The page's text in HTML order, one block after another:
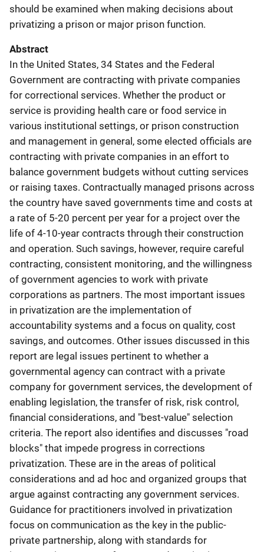
should be examined when making decisions about
privatizing a prison or major prison function.
Abstract
In the United States, 34 States and the Federal
Government are contracting with private companies
for correctional services. Whether the product or
service is providing health care or food service in
various institutional settings, or prison construction
and management in general, some elected officials are
contracting with private companies in an effort to
balance government budgets without cutting services
or raising taxes. Contractually managed prisons across
the country have saved governments time and costs at
a rate of 5-20 percent per year for a project over the
life of 4-10-year contracts through their construction
and operation. Such savings, however, require careful
contracting, consistent monitoring, and the willingness
of government agencies to work with private
corporations as partners. The most important issues
in privatization are the implementation of
accountability systems and a focus on quality, cost
savings, and outcomes. Other issues discussed in this
report are legal issues pertinent to whether a
governmental agency can contract with a private
company for government services, the development of
enabling legislation, the transfer of risk, risk control,
financial considerations, and "best-value" selection
criteria. The report also identifies and discusses "road
blocks" that impede progress in corrections
privatization. These are in the areas of political
considerations and ad hoc and organized groups that
argue against contracting any government services.
Guidance for practitioners involved in privatization
focus on communication as the key in the public-
private partnership, along with standards for